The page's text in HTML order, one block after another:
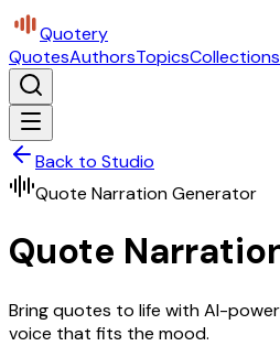
Quotery
QuotesAuthorsTopicsCollections
Back to Studio
Quote Narration Generator
Quote
Bring quotes to life with AI-
voice that fits the mood.